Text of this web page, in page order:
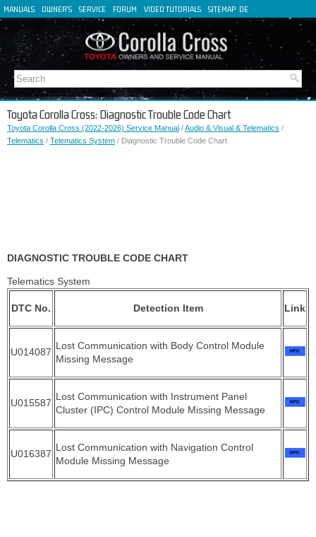
MANUALS OWNER'S SERVICE FORUM VIDEO TUTORIALS SITEMAP DE
FR
IT
Toyota Corolla Cross: Diagnostic Trouble Code Chart
Toyota Corolla Cross (2022-2026) Service Manual /Audio & Visual & Telematics /
Telematics / Telematics System / Diagnostic Trouble Code Chart
DIAGNOSTIC TROUBLE CODE CHART
Telematics System
DTC No. Detection Item Link
U014087
Lost Communication with Body Control Module
Missing Message
U015587
Lost Communication with Instrument Panel
Cluster (IPC) Control Module Missing Message
U016387
Lost Communication with Navigation Control
Module Missing Message